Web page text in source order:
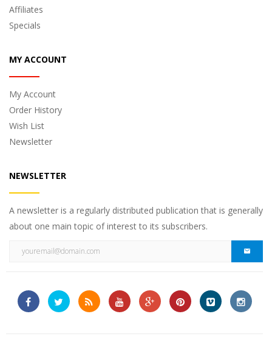
Affiliates
Specials
MY ACCOUNT
My Account
Order History
Wish List
Newsletter
NEWSLETTER
A newsletter is a regularly distributed publication that is generally
about one main topic of interest to its subscribers.